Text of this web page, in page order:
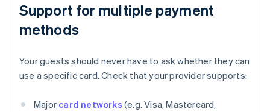
Support for multiple payment
methods
Your guests should never have to ask whether they can
use a specific card. Check that your provider supports:
Major card networks (e.g. Visa, Mastercard,